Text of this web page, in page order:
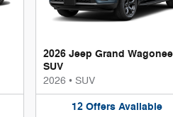
2026 Jeep Grand
SUV
2026 • SUV
12 Offers Available